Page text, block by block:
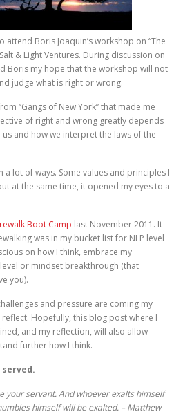
attend Boris Joaquin’s workshop on “The
& Light Ventures. During discussion on
Boris my hope that the workshop will not
judge what is right or wrong.
“Gangs of New York” that made me
of right and wrong greatly depends
and how we interpret the laws of the
lot of ways. Some values and principles I
at the same time, it opened my eyes to a
Boot Camp last November 2011. It
was in my bucket list for NLP level
on how I think, embrace my
or mindset breakthrough (that
you).
and pressure are coming my
Hopefully, this blog post where I
and my reflection, will also allow
further how I think.
your servant. And whoever exalts himself
himself will be exalted. – Matthew